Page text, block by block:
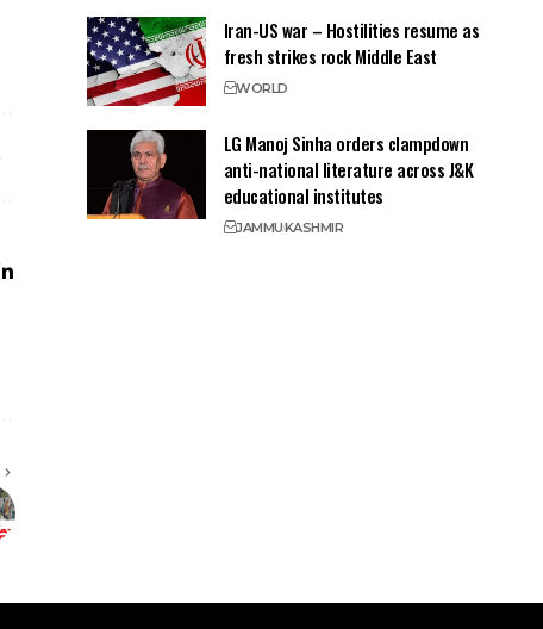
Iran-US war – Hostilities resume as
fresh strikes rock Middle East
WORLD
LG Manoj Sinha orders clampdown
anti-national literature across J&K
educational institutes
JAMMUKASHMIR